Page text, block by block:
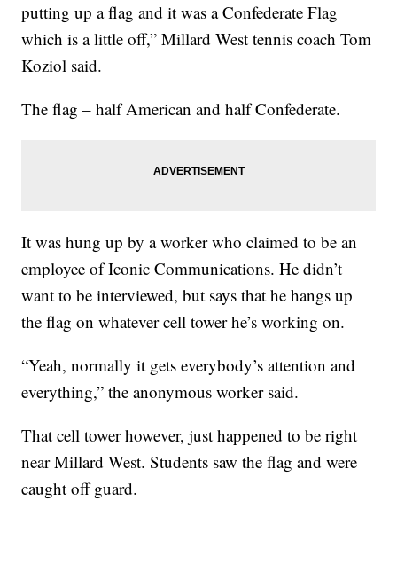
putting up a flag and it was a Confederate Flag
which is a little off,” Millard West tennis coach Tom
Koziol said.
The flag – half American and half Confederate.
It was hung up by a worker who claimed to be an
employee of Iconic Communications. He didn’t
want to be interviewed, but says that he hangs up
the flag on whatever cell tower he’s working on.
“Yeah, normally it gets everybody’s attention and
everything,” the anonymous worker said.
That cell tower however, just happened to be right
near Millard West. Students saw the flag and were
caught off guard.